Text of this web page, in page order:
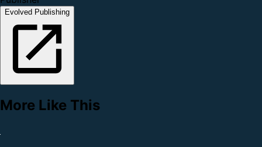
Evolved Publishing
More Like This